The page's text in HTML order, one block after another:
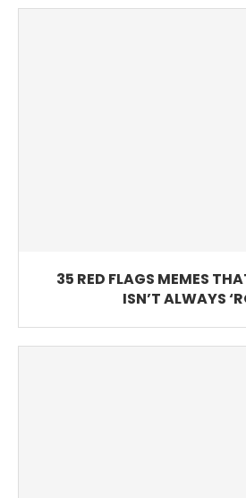
35 RED FLAGS MEMES
ISN’T ALWAYS